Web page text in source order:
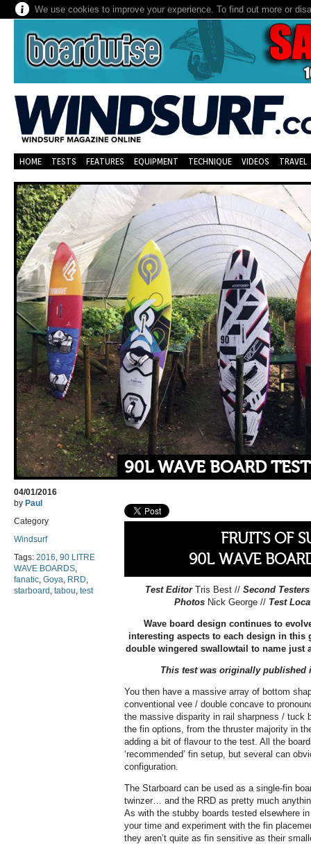
We use cookies to improve your experience. To find out more or
HOME TESTS FEATURES EQUIPMENT TECHNIQUE VIDEOS TRAVEL
90L WAVE BOARD
04/01/2016
by Paul
Category
Windsurf
Tags: 2016 90 LITRE
WAVE BOARDS
fanatic Goya RRD
starboard tabou test
FRUITS OF
90L WAVE
Test EditorTris Best //Second Testers
Photos Nick George // Test
Wave board design continues to
interesting aspects to each design in
double wingered swallowtail to name just
This test was originally published
You then have a massive array of bottom
conventional vee / double concave to
the massive disparity in rail sharpness / tuck
the fin options, from the thruster majority in
adding a bit of flavour to the test. All the
‘recommended’ fin setup, but several can
configuration.
The Starboard can be used as a single-fin
twinzer… and the RRD as pretty much
As with the stubby boards tested elsewhere
your time and experiment with the fin
they aren’t quite as fin sensitive as their